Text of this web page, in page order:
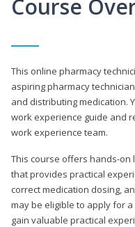
Course
This online pharmacy
aspiring pharmacy
and distributing medication.
work experience guide and
work experience team.
This course offers hands-
that provides practical
correct medication dosing,
may be eligible to apply for
gain valuable practical